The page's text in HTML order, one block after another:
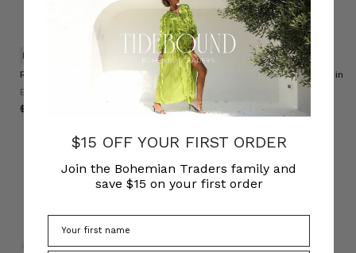
Rib Long Sleeve Basic in Cream
BOHEMIAN TRADERS
$‌105.00
NATURAL FIBRE
Foundations Plaid Tube Skirt in
Green Check
BOHEMIAN TRADERS
$15 OFF YOUR FIRST ORDER
Join the Bohemian Traders family and
save $15 on your first order